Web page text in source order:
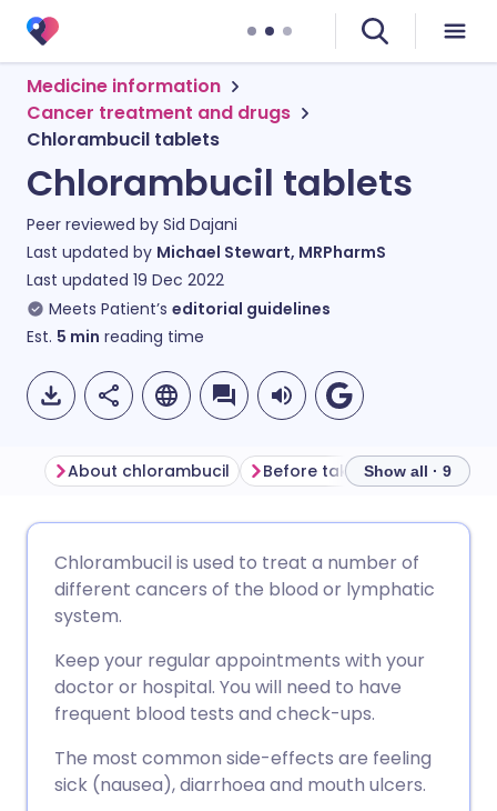
Medicine information
Cancer treatment and drugs
Chlorambucil tablets
Chlorambucil tablets
Peer reviewed by Sid Dajani
Last updated by Michael Stewart, MRPharmS
Last updated 19 Dec 2022
Meets Patient’s editorial guidelines
Est. 5 min reading time
Share via LinkedIn
🇩🇪 Deutsch
🇫🇷 Français
🇮🇹 Italiano 🇵🇹
About chlorambucil Before taking chlorambucil
Show all · 9
Chlorambucil is used to treat a number of
different cancers of the blood or lymphatic
system.
Keep your regular appointments with your
doctor or hospital. You will need to have
frequent blood tests and check-ups.
The most common side-effects are feeling
sick (nausea), diarrhoea and mouth ulcers.